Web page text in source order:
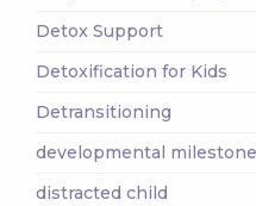
Detox Support
Detoxification for Kids
Detransitioning
developmental
distracted child